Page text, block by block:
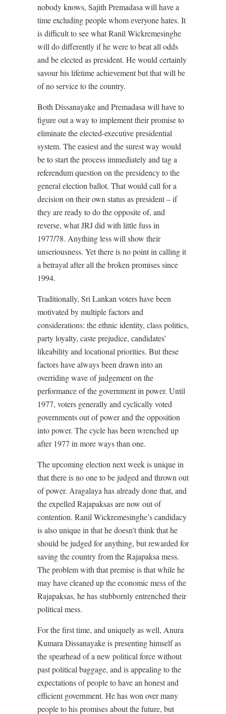
nobody knows, Sajith Premadasa will have a
time excluding people whom everyone hates. It
is difficult to see what Ranil Wickremesinghe
will do differently if he were to beat all odds
and be elected as president. He would certainly
savour his lifetime achievement but that will be
of no service to the country.
Both Dissanayake and Premadasa will have to
figure out a way to implement their promise to
eliminate the elected-executive presidential
system. The easiest and the surest way would
be to start the process immediately and tag a
referendum question on the presidency to the
general election ballot. That would call for a
decision on their own status as president – if
they are ready to do the opposite of, and
reverse, what JRJ did with little fuss in
1977/78. Anything less will show their
unseriousness. Yet there is no point in calling it
a betrayal after all the broken promises since
1994.
Traditionally, Sri Lankan voters have been
motivated by multiple factors and
considerations: the ethnic identity, class politics,
party loyalty, caste prejudice, candidates’
likeability and locational priorities. But these
factors have always been drawn into an
overriding wave of judgement on the
performance of the government in power. Until
1977, voters generally and cyclically voted
governments out of power and the opposition
into power. The cycle has been wrenched up
after 1977 in more ways than one.
The upcoming election next week is unique in
that there is no one to be judged and thrown out
of power. Aragalaya has already done that, and
the expelled Rajapaksas are now out of
contention. Ranil Wickremesinghe’s candidacy
is also unique in that he doesn’t think that he
should be judged for anything, but rewarded for
saving the country from the Rajapaksa mess.
The problem with that premise is that while he
may have cleaned up the economic mess of the
Rajapaksas, he has stubbornly entrenched their
political mess.
For the first time, and uniquely as well, Anura
Kumara Dissanayake is presenting himself as
the spearhead of a new political force without
past political baggage, and is appealing to the
expectations of people to have an honest and
efficient government. He has won over many
people to his promises about the future, but